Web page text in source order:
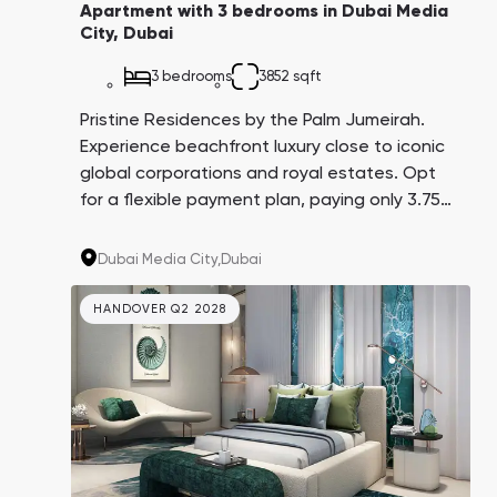
Apartment with 3 bedrooms in Dubai Media
City, Dubai
3 bedrooms 3852 sqft
Pristine Residences by the Palm Jumeirah.
Experience beachfront luxury close to iconic
global corporations and royal estates. Opt
for a flexible payment plan, paying only 3.75%
investment with an average yield of 8.6%.
Dubai Media City,Dubai
HANDOVER Q2 2028